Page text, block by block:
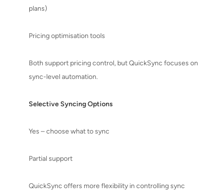
plans)
Pricing optimisation tools
Both support pricing control, but QuickSync focuses on
sync-level automation.
Selective Syncing Options
Yes – choose what to sync
Partial support
QuickSync offers more flexibility in controlling sync